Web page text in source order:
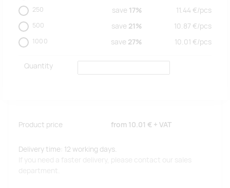
250 save 17% 11.44 €/pcs
500 save 21% 10.87 €/pcs
1000 save 27% 10.01 €/pcs
Quantity
Product price from 10.01 € + VAT
Delivery time: 12 working days.
If you need a faster delivery, please contact our sales
department.